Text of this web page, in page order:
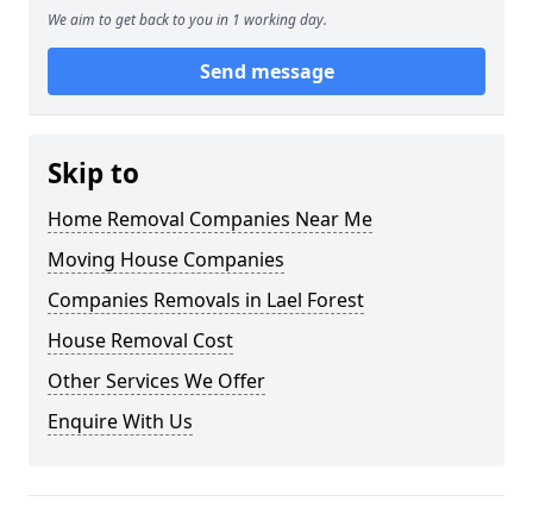
We aim to get back to you in 1 working day.
Send message
Skip to
Home Removal Companies Near Me
Moving House Companies
Companies Removals in Lael Forest
House Removal Cost
Other Services We Offer
Enquire With Us